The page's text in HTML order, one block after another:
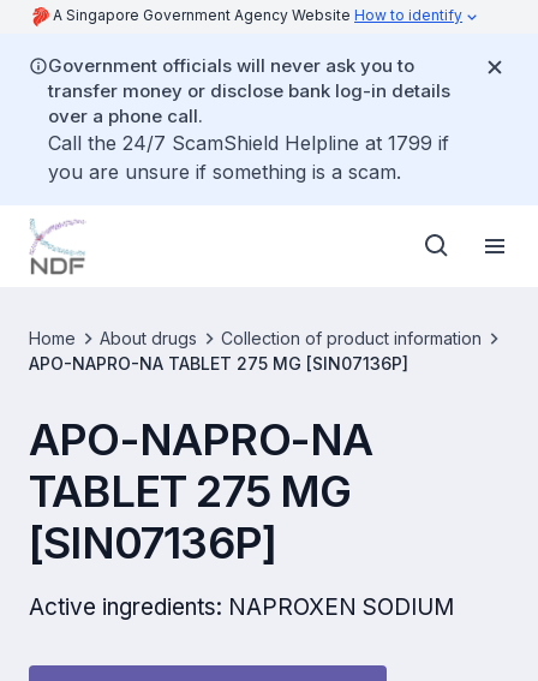
A Singapore Government Agency Website How to identify
Government officials will never ask you to
transfer money or disclose bank log-in details
over a phone call.
Call the 24/7 ScamShield Helpline at 1799 if
you are unsure if something is a scam.
Home About drugs
Collection of product information
APO-NAPRO-NA TABLET 275 MG [SIN07136P]
APO-NAPRO-NA
TABLET 275 MG
[SIN07136P]
Active ingredients: NAPROXEN SODIUM